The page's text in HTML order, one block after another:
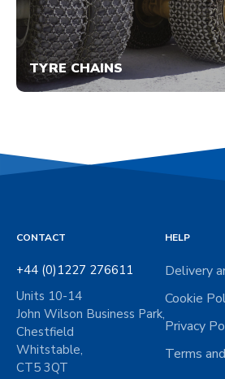
TYRE CHAINS
CONTACT
+44 (0)1227 276611
Units 10-14
John Wilson Business Park,
Chestfield
Whitstable,
CT5 3QT
HELP
Delivery
Cookie
Privacy
Terms